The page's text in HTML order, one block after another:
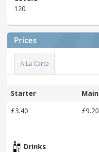
120
Prices
A La Carte
Starter Main
£3.40
£9.20
Drinks